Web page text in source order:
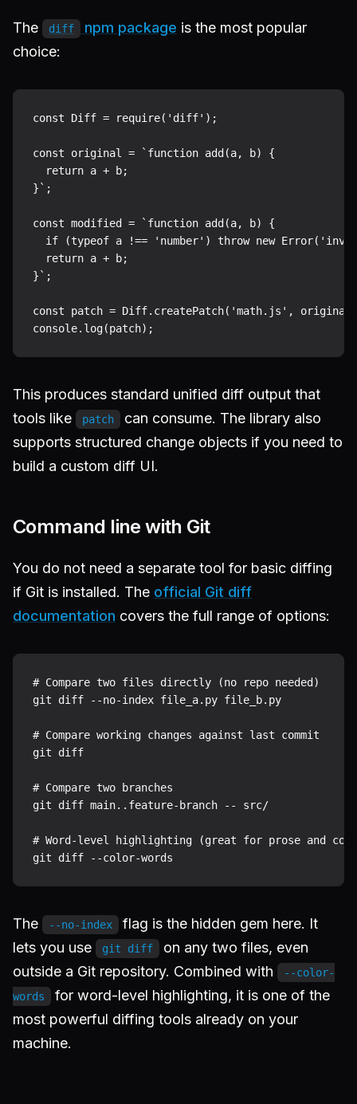
The diff npm package is the most popular
choice:
const Diff = require('diff');
const original = `function add(a, b) {
  return a + b;
}`;
const modified = `function add(a, b) {
if (typeof a !== 'number') throw new
  return a + b;
}`;
const patch = Diff.createPatch('math.js',
This produces standard unified diff output that
tools like
patch
can consume. The library also
supports structured change objects if you need to
build a custom diff UI.
Command line with Git
You do not need a separate tool for basic diffing
if Git is installed. The official Git diff
documentation covers the full range of options:
# Compare two files directly (no repo needed)
git diff --no-index file_a.py file_b.py
# Compare working changes against last commit
git diff
# Compare two branches
git diff main..feature-branch -- src/
# Word-level highlighting (great for prose and
The --no-index
flag is the hidden gem here. It
lets you use
git diff
on any two files, even
outside a Git repository. Combined with
--color-
words
for word-level highlighting, it is one of the
most powerful diffing tools already on your
machine.